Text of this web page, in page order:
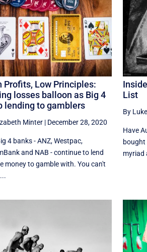
Profits, Low Principles:
losses balloon as Big 4
lending to gamblers
Minter| December 28, 2020
4 banks - ANZ, Westpac,
and NAB - continue to lend
money to gamble with. You can't
List
By
Have
bought
myriad